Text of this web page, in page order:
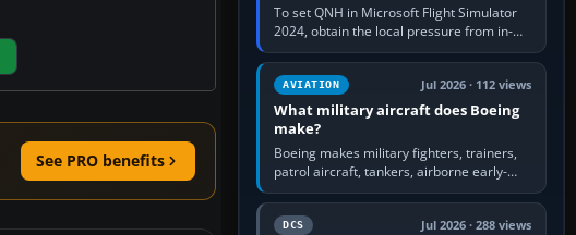
See PRO benefits
To set QNH in Microsoft Flight Simulator
2024, obtain the local pressure from in-
sim ATIS, ATC or the airport METAR, then
turn the aircraft's BARO…
AVIATION Jul 2026 · 112 views
What military aircraft does Boeing
make?
Boeing makes military fighters, trainers,
patrol aircraft, tankers, airborne early-
warning aircraft, helicopters and
uncrewed systems. Its principal…
DCS Jul 2026 · 288 views